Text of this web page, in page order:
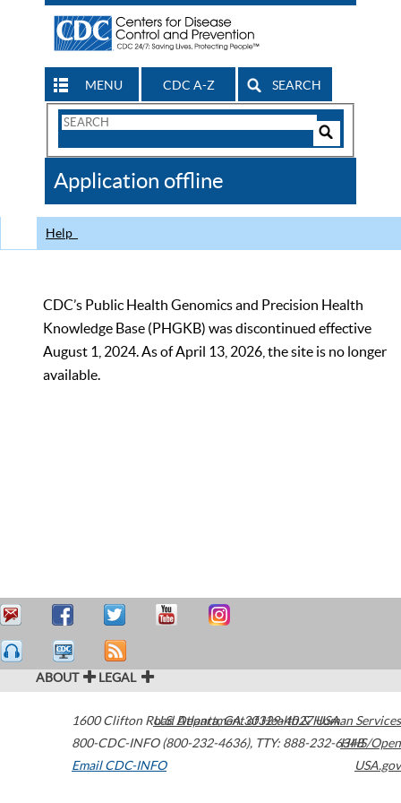
MENU CDC A-Z SEARCH
Search
CDC
Application offline
Help
CDC’s Public Health Genomics and Precision Health
Knowledge Base (PHGKB) was discontinued effective
August 1, 2024. As of April 13, 2026, the site is no longer
available.
ABOUT LEGAL
1600 Clifton Road Atlanta,GA30329-4027USA
800-CDC-INFO (800-232-4636), TTY: 888-232-6348
Email CDC-INFO
U.S. Department of Health & Human Services
HHS/Open
USA.gov